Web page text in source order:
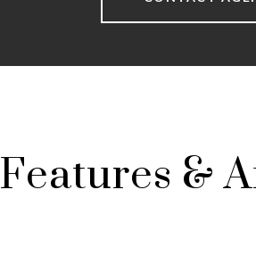
Features &